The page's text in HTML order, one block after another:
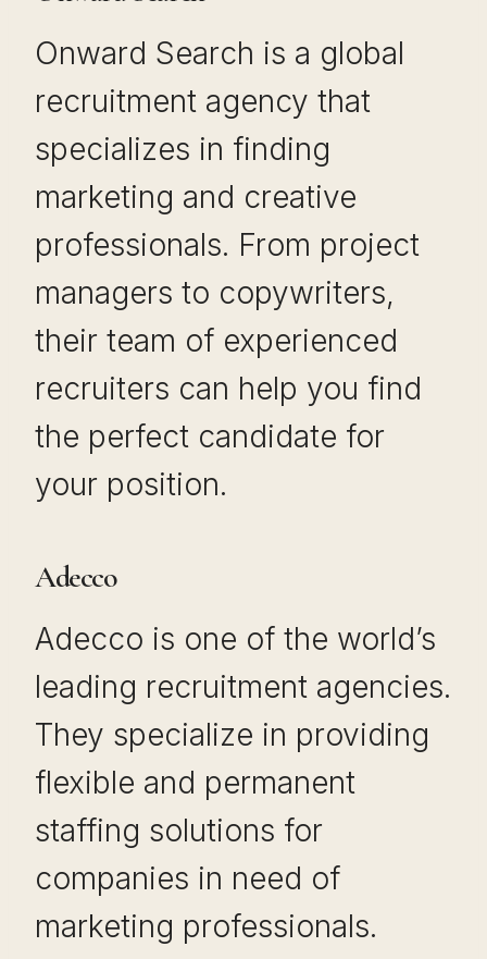
Onward Search is a global
recruitment agency that
specializes in finding
marketing and creative
professionals. From project
managers to copywriters,
their team of experienced
recruiters can help you find
the perfect candidate for
your position.
Adecco
Adecco is one of the world’s
leading recruitment agencies.
They specialize in providing
flexible and permanent
staffing solutions for
companies in need of
marketing professionals.